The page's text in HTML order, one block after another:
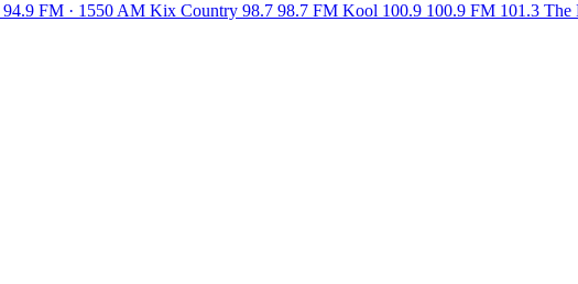
94.9 FM · 1550 AM Kix Country 98.7 98.7 FM Kool 100.9 100.9 FM 101.3 The